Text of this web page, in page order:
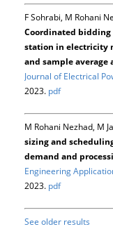
F Sohrabi, M Rohani
Coordinated
station in electricity
and sample
Journal of Electrical
2023. pdf
M Rohani Nezhad, M
sizing and
demand and
Engineering
2023. pdf
See older results